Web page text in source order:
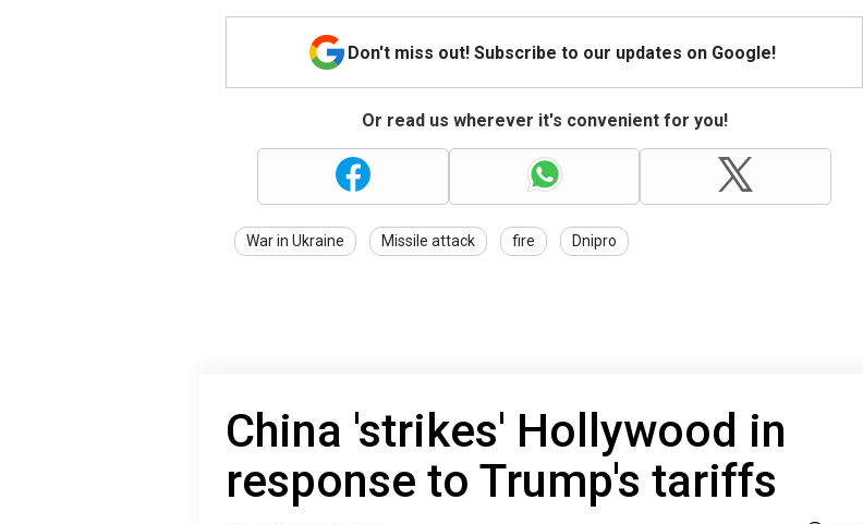
Don't miss out! Subscribe to our updates on Google!
Or read us wherever it's convenient for you!
War in Ukraine Missile attack fire Dnipro
China 'strikes' Hollywood in
response to Trump's tariffs